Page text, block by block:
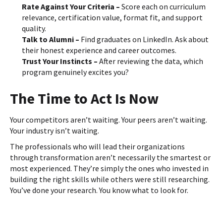
Rate Against Your Criteria – Score each on curriculum
relevance, certification value, format fit, and support
quality.
Talk to Alumni – Find graduates on LinkedIn. Ask about
their honest experience and career outcomes.
Trust Your Instincts – After reviewing the data, which
program genuinely excites you?
The Time to Act Is Now
Your competitors aren’t waiting. Your peers aren’t waiting.
Your industry isn’t waiting.
The professionals who will lead their organizations
through transformation aren’t necessarily the smartest or
most experienced. They’re simply the ones who invested in
building the right skills while others were still researching.
You’ve done your research. You know what to look for.